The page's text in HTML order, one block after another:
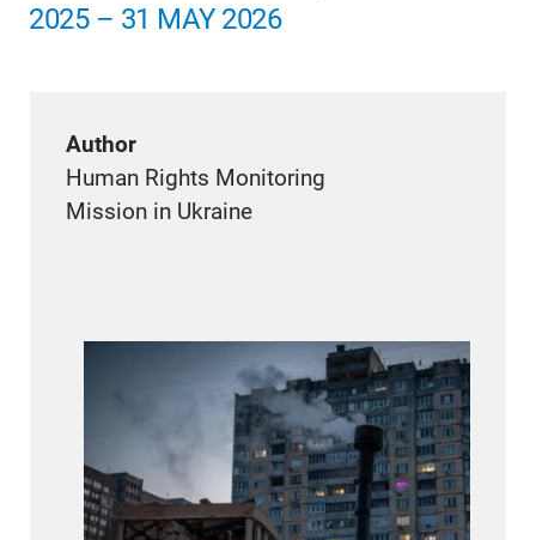
2025 – 31 MAY 2026
Author
Human Rights Monitoring
Mission in Ukraine